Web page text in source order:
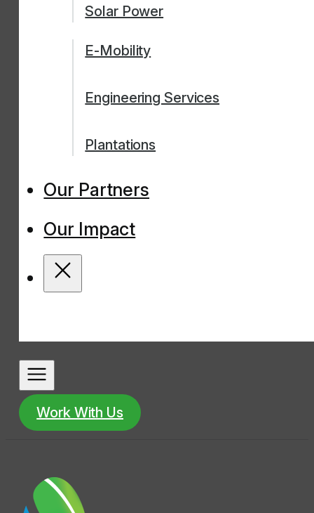
Solar Power
E-Mobility
Engineering Services
Plantations
Our Partners
Our Impact
Work With Us